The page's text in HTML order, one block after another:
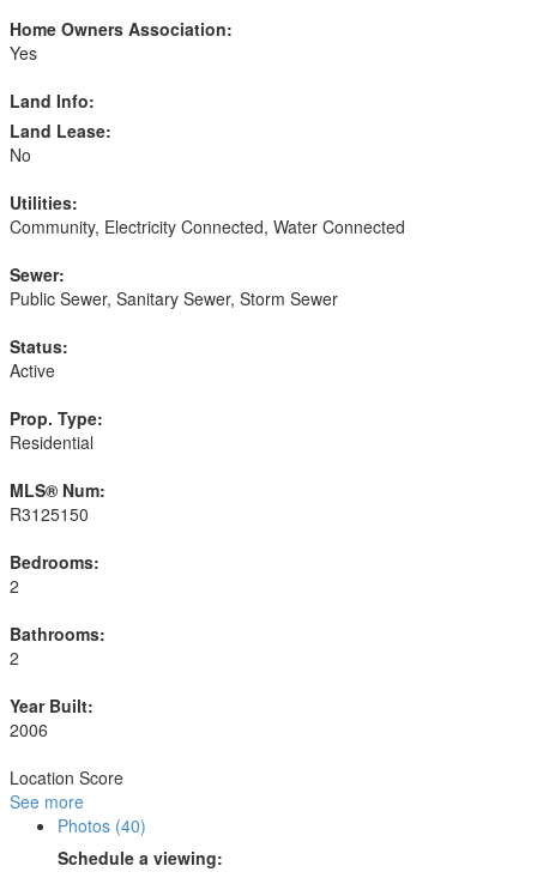
Home Owners Association:
Yes
Land Info:
Land Lease:
No
Utilities:
Community, Electricity Connected, Water Connected
Sewer:
Public Sewer, Sanitary Sewer, Storm Sewer
Status:
Active
Prop. Type:
Residential
MLS® Num:
R3125150
Bedrooms:
2
Bathrooms:
2
Year Built:
2006
Location Score
See more
Photos (40)
Schedule a viewing: